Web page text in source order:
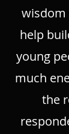
wisdom
help
young
much
the